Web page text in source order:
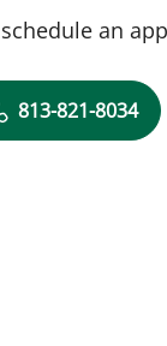
an
813-821-8034